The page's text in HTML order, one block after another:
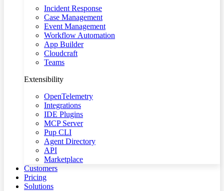
Incident Response
Case Management
Event Management
Workflow Automation
App Builder
Cloudcraft
Teams
Extensibility
OpenTelemetry
Integrations
IDE Plugins
MCP Server
Pup CLI
Agent Directory
API
Marketplace
Customers
Pricing
Solutions